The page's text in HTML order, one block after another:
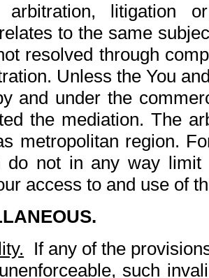
arbitration, litigation
to the same
resolved through
Unless the You
and under the
the mediation. The
metropolitan region.
do not in any way
access to and use of
If any of the
such